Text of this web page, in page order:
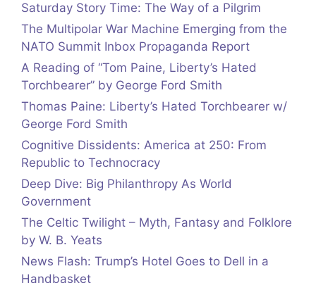
Saturday Story Time: The Way of a Pilgrim
The Multipolar War Machine Emerging from the
NATO Summit Inbox Propaganda Report
A Reading of “Tom Paine, Liberty’s Hated
Torchbearer” by George Ford Smith
Thomas Paine: Liberty’s Hated Torchbearer w/
George Ford Smith
Cognitive Dissidents: America at 250: From
Republic to Technocracy
Deep Dive: Big Philanthropy As World
Government
The Celtic Twilight – Myth, Fantasy and Folklore
by W. B. Yeats
News Flash: Trump’s Hotel Goes to Dell in a
Handbasket